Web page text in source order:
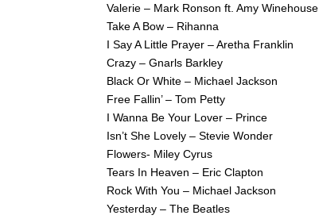
Valerie – Mark Ronson ft. Amy Winehouse
Take A Bow – Rihanna
I Say A Little Prayer – Aretha Franklin
Crazy – Gnarls Barkley
Black Or White – Michael Jackson
Free Fallin’ – Tom Petty
I Wanna Be Your Lover – Prince
Isn’t She Lovely – Stevie Wonder
Flowers- Miley Cyrus
Tears In Heaven – Eric Clapton
Rock With You – Michael Jackson
Yesterday – The Beatles